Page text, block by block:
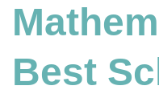
Best